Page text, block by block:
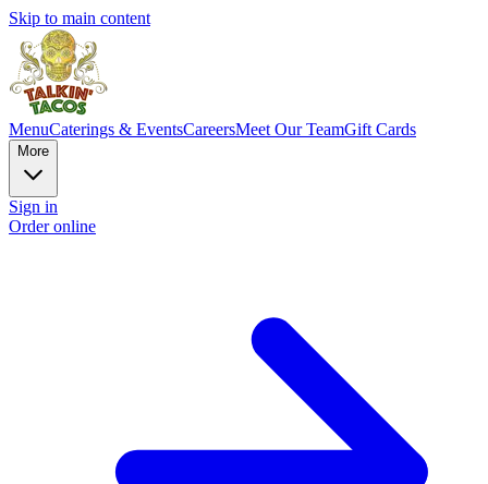
Skip to main content
MenuCaterings & EventsCareersMeet Our TeamGift Cards
More
Sign in
Order online